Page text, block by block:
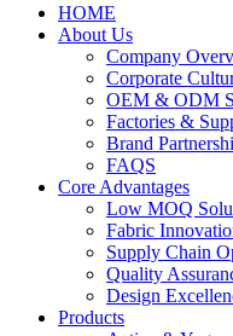
HOME
About Us
Company
Corporate
OEM & ODM
Factories &
Brand
FAQS
Core Advantages
Low MOQ
Fabric
Supply Chain
Quality
Design
Products